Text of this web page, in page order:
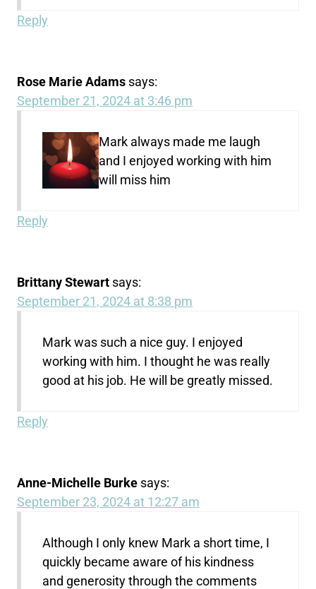
Reply
Rose Marie Adams says:
September 21, 2024 at 3:46 pm
Mark always made me laugh
and I enjoyed working with him
will miss him
Reply
Brittany Stewart says:
September 21, 2024 at 8:38 pm
Mark was such a nice guy. I enjoyed
working with him. I thought he was really
good at his job. He will be greatly missed.
Reply
Anne-Michelle Burke says:
September 23, 2024 at 12:27 am
Although I only knew Mark a short time, I
quickly became aware of his kindness
and generosity through the comments